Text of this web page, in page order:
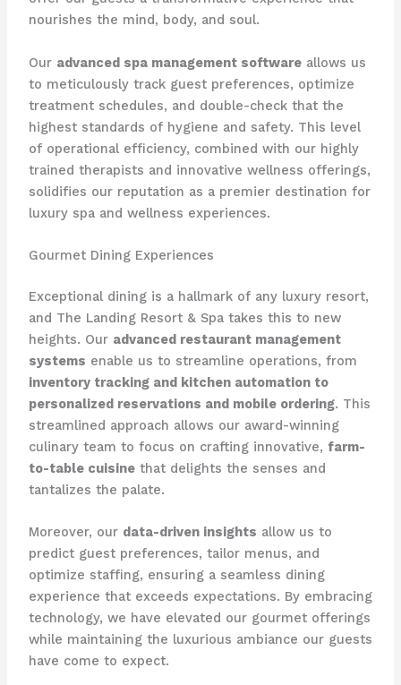
nourishes the mind, body, and soul.
Our advanced spa management softwareallows us
to meticulously track guest preferences, optimize
treatment schedules, and double-check that the
highest standards of hygiene and safety. This level
of operational efficiency, combined with our highly
trained therapists and innovative wellness offerings,
solidifies our reputation as a premier destination for
luxury spa and wellness experiences.
Gourmet Dining Experiences
​Exceptional dining is a hallmark of any luxury resort,
and The Landing Resort & Spa takes this to new
heights. Our advanced restaurant management
systems enable us to streamline operations, from
inventory tracking and kitchen automation to
personalized reservations and mobile ordering. This
streamlined approach allows our award-winning
culinary team to focus on crafting innovative, farm-
to-table cuisinethat delights the senses and
tantalizes the palate.
Moreover, our data-driven insights allow us to
predict guest preferences, tailor menus, and
optimize staffing, ensuring a seamless dining
experience that exceeds expectations. By embracing
technology, we have elevated our gourmet offerings
while maintaining the luxurious ambiance our guests
have come to expect.